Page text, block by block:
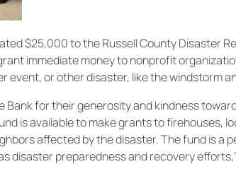
$25,000 to the Russell County Disaster
immediate money to nonprofit
event, or other disaster, like the windstorm
Bank for their generosity and kindness
is available to make grants to firehouses,
affected by the disaster. The fund is a
disaster preparedness and recovery